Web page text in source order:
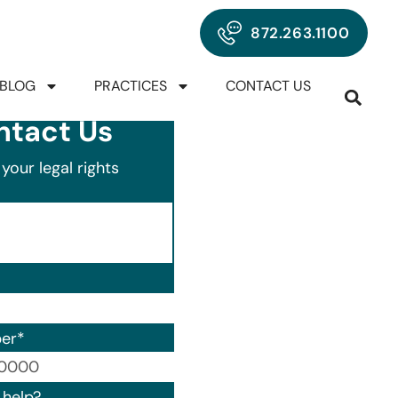
872.263.1100
BLOG PRACTICES CONTACT US
Us
legal rights
*